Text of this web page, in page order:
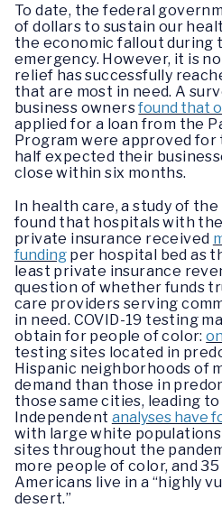
To date, the federal
of dollars to sustain our
the economic fallout during
emergency. However, it is
relief has successfully
that are most in need. A
business ownersfound that
applied for a loan from the
Program were approved for
half expected their
close within six months.
In health care, a study of
found that hospitals with
private insurance received
funding per hospital bed as
least private insurance
question of whether funds
care providers serving
in need. COVID-19 testing
obtain for people of color:
testing sites located in
Hispanic neighborhoods of
demand than those in
those same cities, leading
Independent analyses have
with large white
sites throughout the
more people of color, and
Americans live in a “highly
desert.”